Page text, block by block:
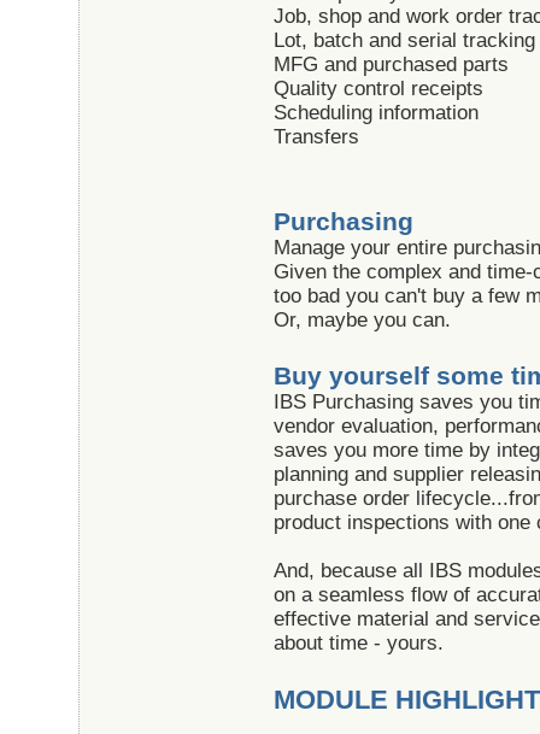
Job, shop and work order
Lot, batch and serial tracking
MFG and purchased parts
Quality control receipts
Scheduling information
Transfers
Purchasing
Manage your entire
Given the complex and
too bad you can't buy a few
Or, maybe you can.
Buy yourself some
IBS Purchasing saves you
vendor evaluation,
saves you more time by
planning and supplier
purchase order
product inspections with
And, because all IBS
on a seamless flow of
effective material and
about time - yours.
MODULE